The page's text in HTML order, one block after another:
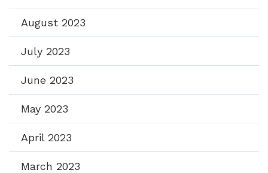
August 2023
July 2023
June 2023
May 2023
April 2023
March 2023